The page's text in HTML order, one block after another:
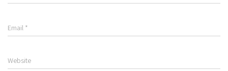
Email *
Website